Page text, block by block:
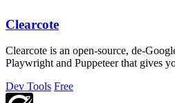
Clearcote
Clearcote is an open-source, de-
Playwright and Puppeteer that gives
Dev Tools Free